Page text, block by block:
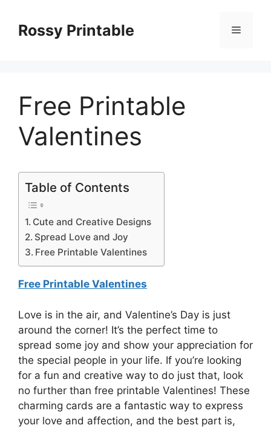
contentRossy Printable Menu
Free Printable
Valentines
Table of Contents
Cute and Creative Designs
Spread Love and Joy
Free Printable Valentines
Free Printable Valentines
Love is in the air, and Valentine’s Day is just
around the corner! It’s the perfect time to
spread some joy and show your appreciation for
the special people in your life. If you’re looking
for a fun and creative way to do just that, look
no further than free printable Valentines! These
charming cards are a fantastic way to express
your love and affection, and the best part is,